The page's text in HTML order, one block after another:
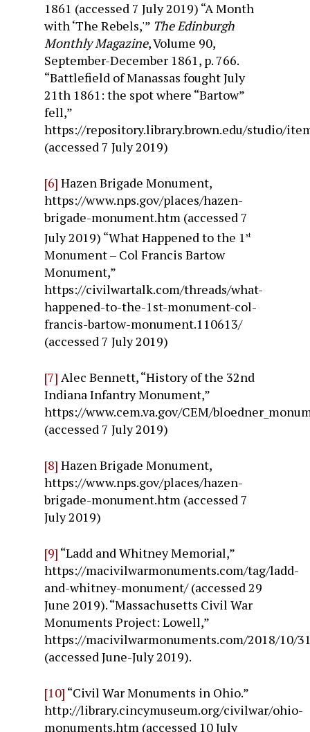
1861 (accessed 7 July 2019) “A Month
with ‘The Rebels,'” The Edinburgh
Monthly Magazine, Volume 90,
September-December 1861, p. 766.
“Battlefield of Manassas fought July
21th 1861: the spot where “Bartow”
fell,”
https://repository.library.brown.edu/studio/
(accessed 7 July 2019)
[6] Hazen Brigade Monument,
https://www.nps.gov/places/hazen-
brigade-monument.htm (accessed 7
July 2019) “What Happened to the 1st
Monument – Col Francis Bartow
Monument,”
https://civilwartalk.com/threads/what-
happened-to-the-1st-monument-col-
francis-bartow-monument.110613/
(accessed 7 July 2019)
[7] Alec Bennett, “History of the 32nd
Indiana Infantry Monument,”
https://www.cem.va.gov/CEM/
(accessed 7 July 2019)
[8] Hazen Brigade Monument,
https://www.nps.gov/places/hazen-
brigade-monument.htm (accessed 7
July 2019)
[9] “Ladd and Whitney Memorial,”
https://macivilwarmonuments.com/tag/ladd-
and-whitney-monument/ (accessed 29
June 2019). “Massachusetts Civil War
Monuments Project: Lowell,”
https://macivilwarmonuments.com/2018/10/
(accessed June-July 2019).
[10] “Civil War Monuments in Ohio.”
http://library.cincymuseum.org/civilwar/ohio-
monuments.htm (accessed 10 July